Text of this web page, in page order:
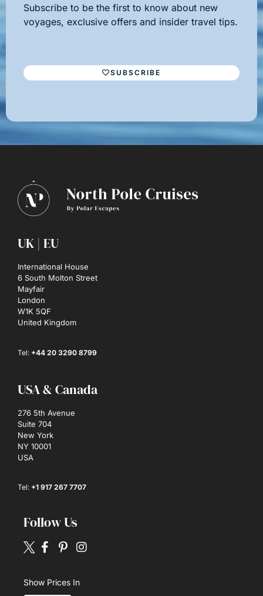
Subscribe to be the first to know about new
voyages, exclusive offers and insider travel tips.
SUBSCRIBE
UK | EU
International House
6 South Molton Street
Mayfair
London
W1K 5QF
United Kingdom
Tel: +44 20 3290 8799
USA & Canada
276 5th Avenue
Suite 704
New York
NY 10001
USA
Tel: +1 917 267 7707
Follow Us
Show Prices In